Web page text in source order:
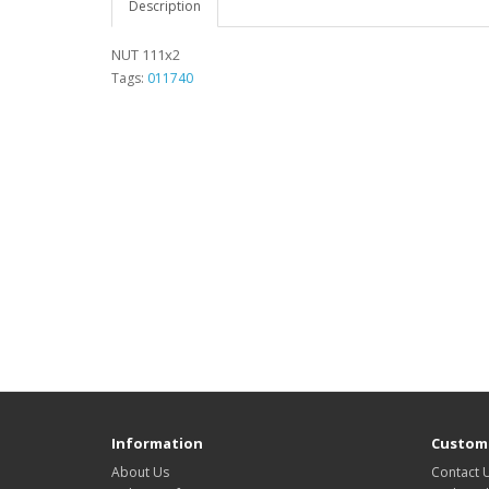
Description
NUT 111x2
Tags: 011740
Information
About Us
Contact